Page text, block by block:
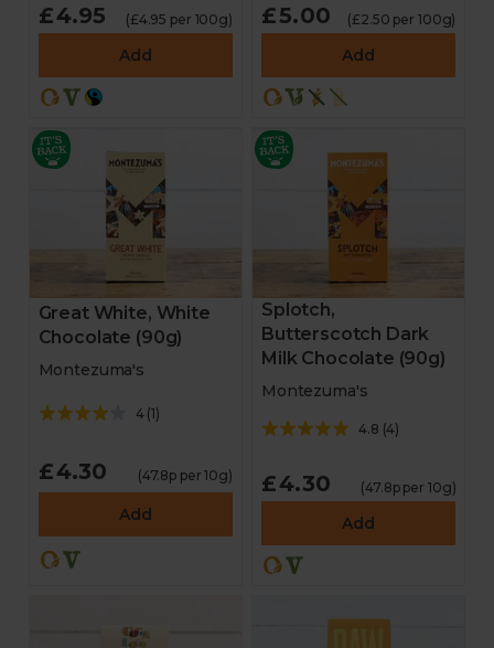
£4.95 (£4.95 per 100g)
Add
£5.00 (£2.50 per 100g)
Add
Great White, White
Chocolate (90g)
Montezuma's
4(1)
£4.30 (47.8p per 10g)
Add
Splotch,
Butterscotch Dark
Milk Chocolate (90g)
Montezuma's
4.8 (4)
£4.30 (47.8p per 10g)
Add